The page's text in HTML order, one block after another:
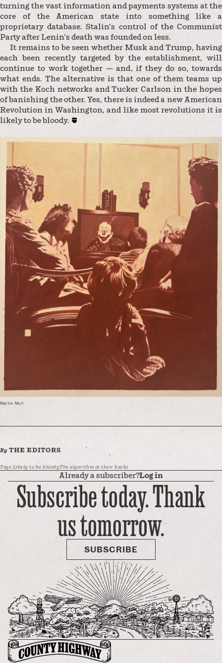
turning the vast information and payments systems at the
core of the American state into something like a
proprietary database. Stalin’s control of the Communist
Party after Lenin’s death was founded on less.
It remains to be seen whether Musk and Trump, having
each been recently targeted by the establishment, will
continue to work together — and, if they do so, towards
what ends. The alternative is that one of them teams up
with the Koch networks and Tucker Carlson in the hopes
of banishing the other. Yes, there is indeed a new American
Revolution in Washington, and like most revolutions it is
likely to be bloody.
Martin Mull
ByTHE EDITORS
Tags:Likely to be bloodyThe algorithm at their backs
Already a subscriber?Log in
Subscribe today. Thank
us tomorrow.
SUBSCRIBE